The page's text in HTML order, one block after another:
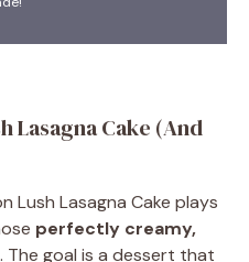
Lasagna Cake (And
Lush Lasagna Cake plays
perfectly creamy,
. The goal is a dessert that